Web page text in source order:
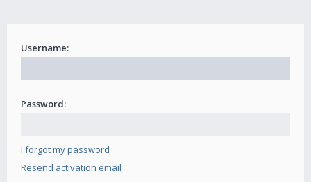
Username:
Password:
I forgot my password
Resend activation email